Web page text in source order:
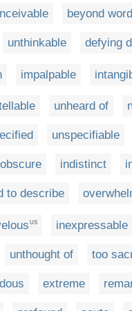
beyond
unthinkable defying
impalpable
unheard of
unspecifiable
obscure indistinct
to describe
US inexpressable
unthought of too
extreme